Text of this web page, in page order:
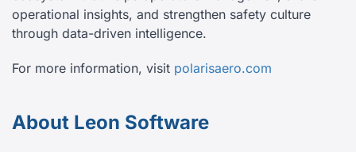
operational insights, and strengthen safety culture
through data-driven intelligence.
For more information, visit polarisaero.com
About Leon Software